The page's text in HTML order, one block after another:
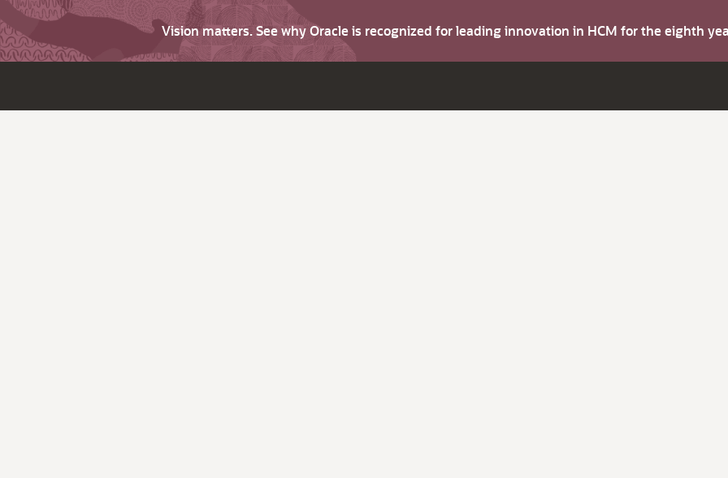
Vision matters. See why Oracle is recognized for leading innovation in HCM for the eighth